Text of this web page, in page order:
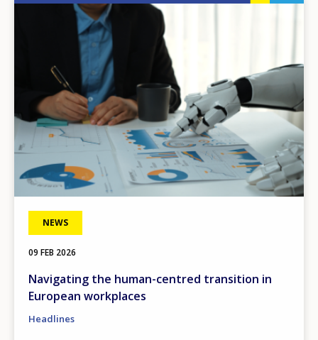
NEWS
09 FEB 2026
Navigating the human-centred transition in
European workplaces
Headlines
How would you rate the content on